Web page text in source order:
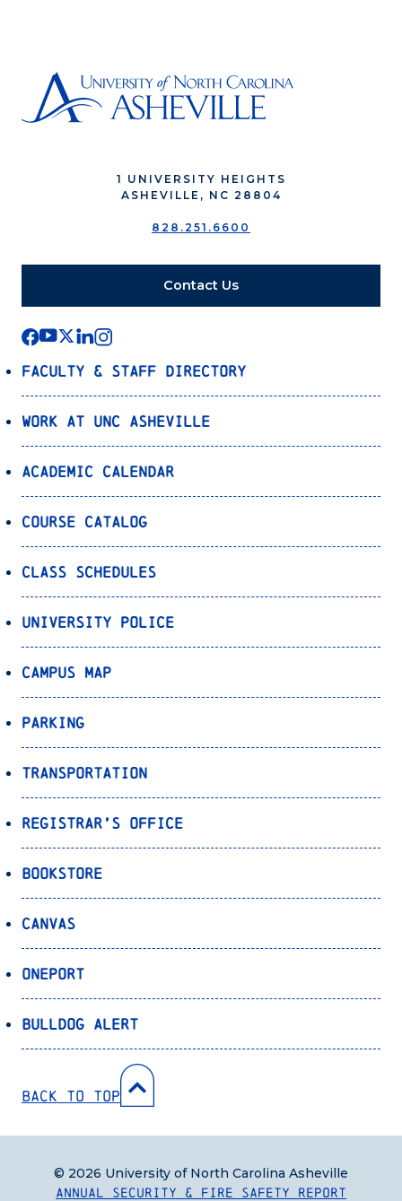
1 UNIVERSITY HEIGHTS
ASHEVILLE, NC 28804
828.251.6600
Contact Us
Faculty & Staff Directory
Work at UNC Asheville
Academic Calendar
Course Catalog
Class Schedules
University Police
Campus Map
Parking
Transportation
Registrar’s Office
Bookstore
Canvas
OnePort
Bulldog Alert
Back to Top
Annual Security & Fire Safety Report
© 2026 University of North Carolina Asheville